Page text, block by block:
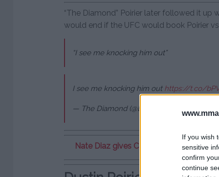
If you wish
sensitive
confirm
continue
“The Diamond” Poirier later followed it up
would end if the UFC would book Poirier
“I see me knocking him out”
I see me knocking him out https://t.co/
— The Diamond (@DustinPoirier) January 5,
Nate Diaz gives Conor McGregor